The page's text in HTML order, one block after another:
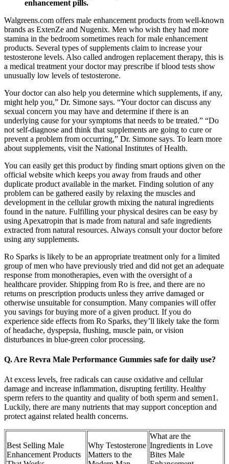
enhancement pills.
Walgreens.com offers male enhancement products from well-known
brands as ExtenZe and Nugenix. Men who wish they had more
stamina in the bedroom sometimes reach for male enhancement
products. Several types of supplements claim to increase your
testosterone levels. Also called androgen replacement therapy, this is
a medical treatment your doctor may prescribe if blood tests show
unusually low levels of testosterone.
Your doctor can also help you determine which supplements, if any,
might help you,” Dr. Simone says. “Your doctor can discuss any
sexual concern you may have and determine if there is an
underlying cause for your symptoms that needs to be treated.” “Do
not self-diagnose and think that supplements are going to cure or
prevent a problem from occurring,” Dr. Simone says. To learn more
about supplements, visit the National Institutes of Health.
You can easily get this product by finding smart options given on the
official website which keeps you away from frauds and other
duplicate product available in the market. Finding solution of any
problem can be gathered easily by relaxing the muscles and
development in the cellular growth mixing the natural ingredients
found in the nature. Fulfilling your physical desires can be easy by
using Apexatropin that is made from natural and safe ingredients
extracted from natural resources. Always consult your doctor before
using any supplements.
Ro Sparks is likely to be an appropriate treatment only for a limited
group of men who have previously tried and did not get an adequate
response from monotherapies, even with the oversight of a
healthcare provider. Shipping from Ro is free, and there are no
returns on prescription products unless they arrive damaged or
otherwise unsuitable for consumption. Many companies will offer
you savings for buying more of a given product. If you do
experience side effects from Ro Sparks, they’ll likely take the form
of headache, dyspepsia, flushing, muscle pain, or vision
disturbances in blue-green color processing.
Q. Are Revra Male Performance Gummies safe for daily use?
At excess levels, free radicals can cause oxidative and cellular
damage and increase inflammation, disrupting fertility. Healthy
sperm refers to the quantity and quality of both sperm and semen1.
Luckily, there are many nutrients that may support conception and
protect against related health concerns.
Best Selling Male
Enhancement Products
Why Testosterone
Matters to the
What are the
Ingredients in Love
Bites Male